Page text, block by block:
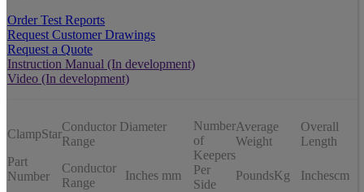
Order Test Reports
Request Customer Drawings
Request a Quote
Instruction Manual (In development)
Video (In development)
ClampStar
Part
Number
Conductor Diameter
Range
Number
of
Keepers
Per
Side
Average
Weight
Overall
Length
Conductor
Range
Inches mm PoundsKg Inchescm